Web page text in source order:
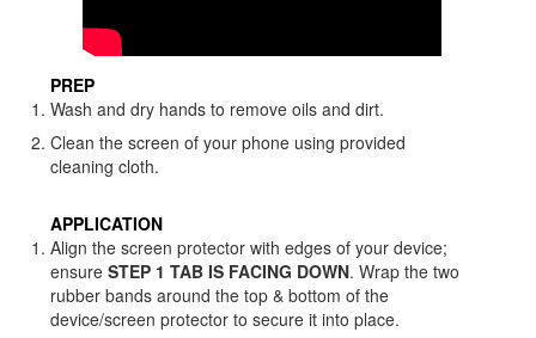
PREP
Wash and dry hands to remove oils and dirt.
Clean the screen of your phone using provided
cleaning cloth.
APPLICATION
Align the screen protector with edges of your device;
ensureSTEP 1 TAB IS FACING DOWN. Wrap the two
rubber bands around the top & bottom of the
device/screen protector to secure it into place.